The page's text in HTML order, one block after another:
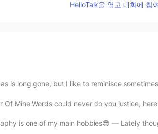
HelloTalk을 열고 대화에 참
is long gone, but I like to reminisce
Of Mine Words could never do you justice,
is one of my main hobbies😎 — Lately